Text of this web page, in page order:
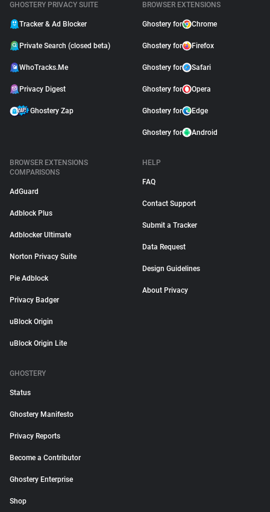
GHOSTERY PRIVACY SUITE
Tracker & Ad Blocker
Private Search (closed beta)
WhoTracks.Me
Privacy Digest
Ghostery Zap
BROWSER EXTENSIONS
Ghostery for Chrome
Ghostery for Firefox
Ghostery for Safari
Ghostery for Opera
Ghostery for Edge
Ghostery for Android
BROWSER EXTENSIONS
COMPARISONS
AdGuard
Adblock Plus
Adblocker Ultimate
Norton Privacy Suite
Pie Adblock
Privacy Badger
uBlock Origin
uBlock Origin Lite
HELP
FAQ
Contact Support
Submit a Tracker
Data Request
Design Guidelines
About Privacy
GHOSTERY
Status
Ghostery Manifesto
Privacy Reports
Become a Contributor
Ghostery Enterprise
Shop